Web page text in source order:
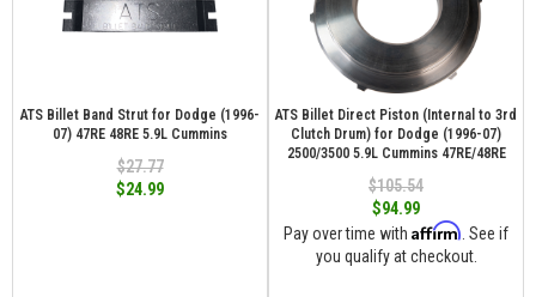
ATS Billet Band Strut for Dodge (1996-
07) 47RE 48RE 5.9L Cummins
$27.77
$24.99
ATS Billet Direct Piston (Internal to 3rd
Clutch Drum) for Dodge (1996-07)
2500/3500 5.9L Cummins 47RE/48RE
$105.54
$94.99
Pay over time with Affirm . See if
you qualify at checkout.